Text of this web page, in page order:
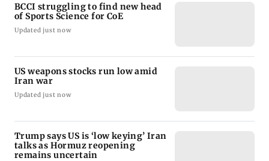
BCCI struggling to find new head
of Sports Science for CoE
Updated just now
US weapons stocks run low amid
Iran war
Updated just now
Trump says US is ‘low keying’ Iran
talks as Hormuz reopening
remains uncertain